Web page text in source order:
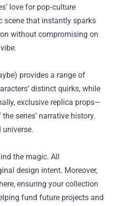
love for pop‑culture
scene that instantly sparks
without compromising on
provides a range of
distinct quirks, while
exclusive replica props—
series’ narrative history.
the magic. All
design intent. Moreover,
ensuring your collection
fund future projects and